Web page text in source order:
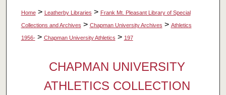
Home > Leatherby Libraries > Frank Mt. Pleasant Library of Special
Collections and Archives > Chapman University Archives > Athletics
1956- > Chapman University Athletics > 197
CHAPMAN UNIVERSITY
ATHLETICS COLLECTION